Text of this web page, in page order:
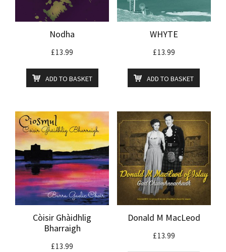
Nodha
£13.99
ADD TO BASKET
WHYTE
£13.99
ADD TO BASKET
Còisir Ghàidhlig
Bharraigh
£13.99
Donald M MacLeod
£13.99